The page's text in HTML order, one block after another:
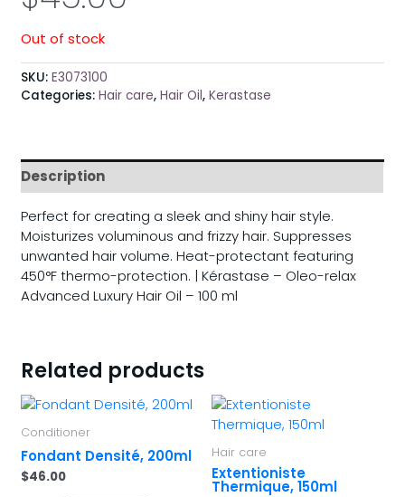
Out of stock
SKU:E3073100
Categories:Hair care,Hair Oil,Kerastase
Description
Perfect for creating a sleek and shiny hair style.
Moisturizes voluminous and frizzy hair. Suppresses
unwanted hair volume. Heat-protectant featuring
450°F thermo-protection. | Kérastase – Oleo-relax
Advanced Luxury Hair Oil – 100 ml
Related products
Conditioner
Fondant Densité, 200ml
$46.00
Hair care
Extentioniste
Thermique, 150ml